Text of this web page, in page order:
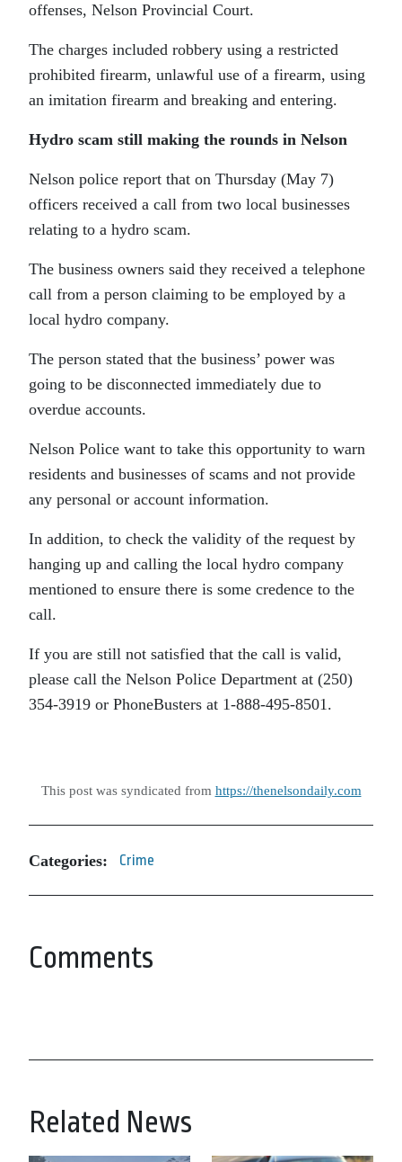
offenses, Nelson Provincial Court.
The charges included robbery using a restricted
prohibited firearm, unlawful use of a firearm, using
an imitation firearm and breaking and entering.
Hydro scam still making the rounds in Nelson
Nelson police report that on Thursday (May 7)
officers received a call from two local businesses
relating to a hydro scam.
The business owners said they received a telephone
call from a person claiming to be employed by a
local hydro company.
The person stated that the business’ power was
going to be disconnected immediately due to
overdue accounts.
Nelson Police want to take this opportunity to warn
residents and businesses of scams and not provide
any personal or account information.
In addition, to check the validity of the request by
hanging up and calling the local hydro company
mentioned to ensure there is some credence to the
call.
If you are still not satisfied that the call is valid,
please call the Nelson Police Department at (250)
354-3919 or PhoneBusters at 1-888-495-8501.
This post was syndicated from https://thenelsondaily.com
Categories: Crime
Comments
Related News